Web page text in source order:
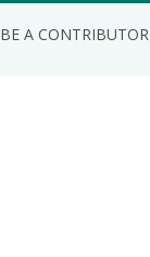
BE A CONTRIBUTOR